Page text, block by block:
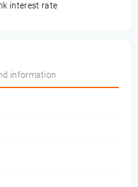
interest rate
information